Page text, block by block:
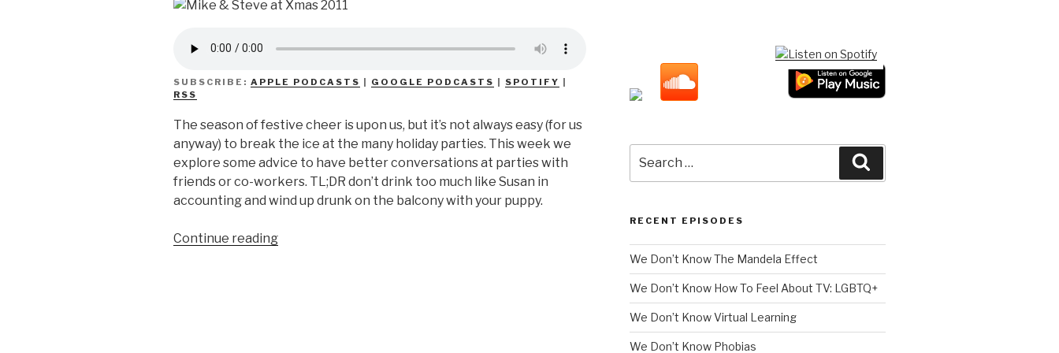
SUBSCRIBE: APPLE PODCASTS | GOOGLE PODCASTS | SPOTIFY |
RSS
The season of festive cheer is upon us, but it’s not always easy (for us
anyway) to break the ice at the many holiday parties. This week we
explore some advice to have better conversations at parties with
friends or co-workers. TL;DR don’t drink too much like Susan in
accounting and wind up drunk on the balcony with your puppy.
Continue reading“We
for:
RECENT EPISODES
We Don’t Know The Mandela Effect
We Don’t Know How To Feel About TV: LGBTQ+
We Don’t Know Virtual Learning
We Don’t Know Phobias